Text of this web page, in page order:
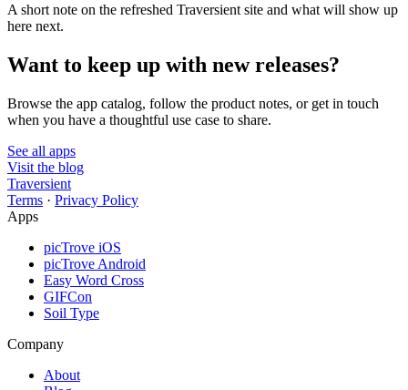
A short note on the refreshed Traversient site and what will show up
here next.
Want to keep up with new releases?
Browse the app catalog, follow the product notes, or get in touch
when you have a thoughtful use case to share.
See all apps
Visit the blog
Traversient
Terms · Privacy Policy
Apps
picTrove iOS
picTrove Android
Easy Word Cross
GIFCon
Soil Type
Company
About